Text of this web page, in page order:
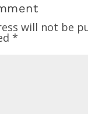
will not be
*